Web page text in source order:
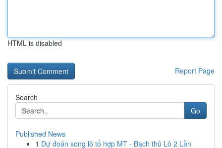
HTML is disabled
Report Page
Search
Go
Published News
1 Dự đoán song lô tổ hợp MT - Bạch thủ Lô 2 Lần